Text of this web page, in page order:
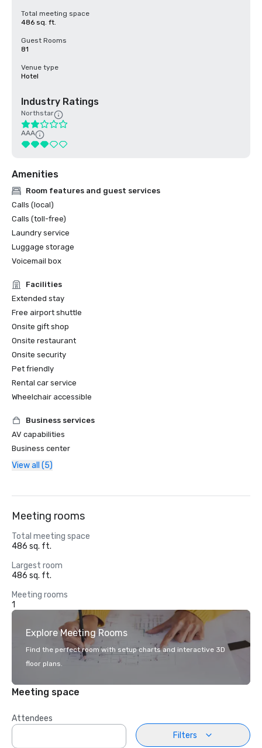
Total meeting space
486 sq. ft.
Guest Rooms
81
Venue type
Hotel
Industry Ratings
Northstar
AAA
Amenities
Room features and guest services
Calls (local)
Calls (toll-free)
Laundry service
Luggage storage
Voicemail box
Facilities
Extended stay
Free airport shuttle
Onsite gift shop
Onsite restaurant
Onsite security
Pet friendly
Rental car service
Wheelchair accessible
Business services
AV capabilities
Business center
View all (5)
Meeting rooms
Total meeting space
486 sq. ft.
Largest room
486 sq. ft.
Meeting rooms
1
Explore Meeting Rooms
Find the perfect room with setup charts and interactive 3D
floor plans.
Meeting space
Attendees
Filters